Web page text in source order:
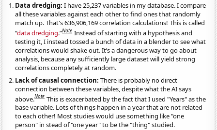
Data dredging: I have 25,237 variables in my database. I compare
all these variables against each other to find ones that randomly
match up. That's 636,906,169 correlation calculations! This is called
“data dredging.”Note Instead of starting with a hypothesis and
testing it, I instead tossed a bunch of data in a blender to see what
correlations would shake out. It’s a dangerous way to go about
analysis, because any sufficiently large dataset will yield strong
correlations completely at random.
Lack of causal connection:There is probably no direct
connection between these variables, despite what the AI says
above.Note This is exacerbated by the fact that I used "Years" as the
base variable. Lots of things happen in a year that are not related
to each other! Most studies would use something like "one
person" in stead of "one year" to be the "thing" studied.